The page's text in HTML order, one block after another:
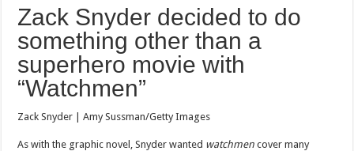
Zack Snyder decided to do
something other than a
superhero movie with
“Watchmen”
Zack Snyder | Amy Sussman/Getty Images
As with the graphic novel, Snyder wanted watchmencover many